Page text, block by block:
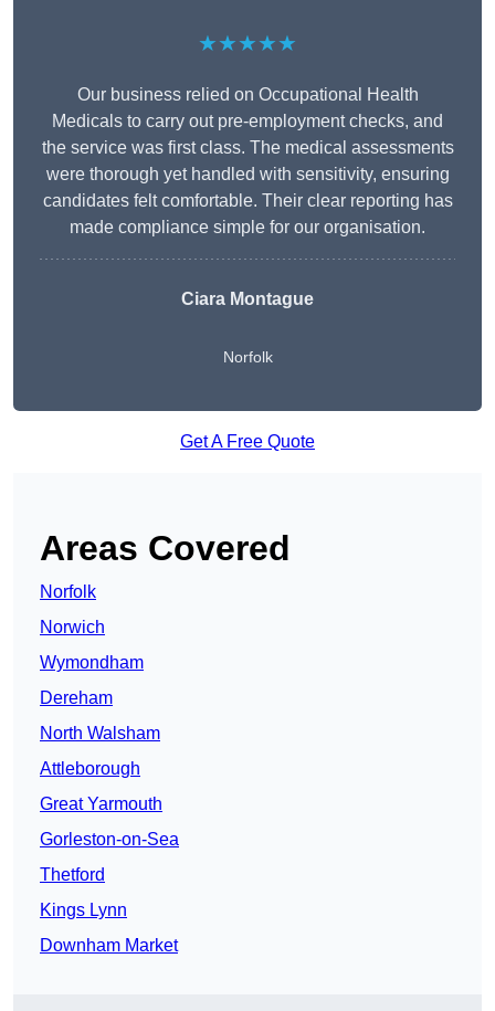
★★★★★
Our business relied on Occupational Health
Medicals to carry out pre-employment checks, and
the service was first class. The medical assessments
were thorough yet handled with sensitivity, ensuring
candidates felt comfortable. Their clear reporting has
made compliance simple for our organisation.
Ciara Montague
Norfolk
Get A Free Quote
Areas Covered
Norfolk
Norwich
Wymondham
Dereham
North Walsham
Attleborough
Great Yarmouth
Gorleston-on-Sea
Thetford
Kings Lynn
Downham Market